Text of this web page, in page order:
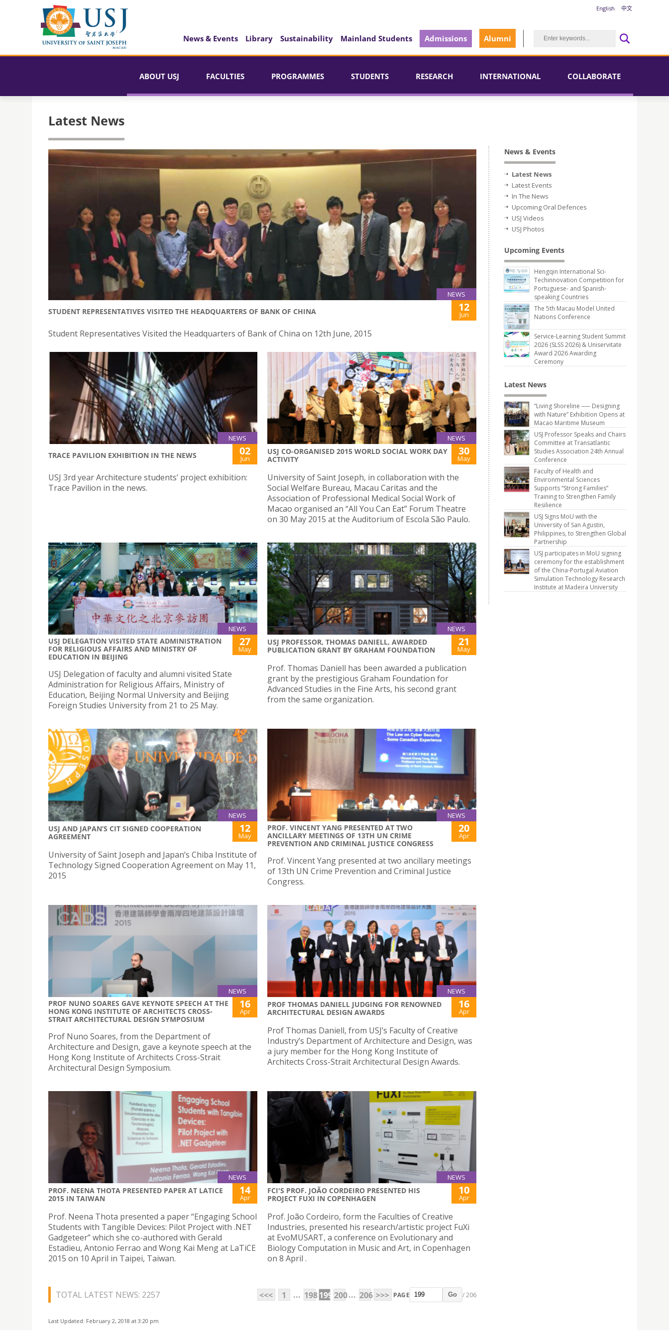
English 中文
News & Events Library Sustainability Mainland Students Admissions Alumni
ABOUT USJ FACULTIES PROGRAMMES STUDENTS RESEARCH INTERNATIONAL COLLABORATE
Latest News
NEWS
STUDENT REPRESENTATIVES VISITED THE HEADQUARTERS OF BANK OF CHINA 12
Jun
Student Representatives Visited the Headquarters of Bank of China on 12th June, 2015
NEWS
TRACE PAVILION EXHIBITION IN THE NEWS 02
Jun
USJ 3rd year Architecture students’ project exhibition:
Trace Pavilion in the news.
NEWS
USJ CO-ORGANISED 2015 WORLD SOCIAL WORK DAY
ACTIVITY
30
May
University of Saint Joseph, in collaboration with the
Social Welfare Bureau, Macau Caritas and the
Association of Professional Medical Social Work of
Macao organised an “All You Can Eat” Forum Theatre
on 30 May 2015 at the Auditorium of Escola São Paulo.
NEWS
USJ DELEGATION VISITED STATE ADMINISTRATION
FOR RELIGIOUS AFFAIRS AND MINISTRY OF
EDUCATION IN BEIJING
27
May
USJ Delegation of faculty and alumni visited State
Administration for Religious Affairs, Ministry of
Education, Beijing Normal University and Beijing
Foreign Studies University from 21 to 25 May.
NEWS
USJ PROFESSOR, THOMAS DANIELL, AWARDED
PUBLICATION GRANT BY GRAHAM FOUNDATION
21
May
Prof. Thomas Daniell has been awarded a publication
grant by the prestigious Graham Foundation for
Advanced Studies in the Fine Arts, his second grant
from the same organization.
NEWS
USJ AND JAPAN’S CIT SIGNED COOPERATION
AGREEMENT
12
May
University of Saint Joseph and Japan’s Chiba Institute of
Technology Signed Cooperation Agreement on May 11,
2015
NEWS
PROF. VINCENT YANG PRESENTED AT TWO
ANCILLARY MEETINGS OF 13TH UN CRIME
PREVENTION AND CRIMINAL JUSTICE CONGRESS
20
Apr
Prof. Vincent Yang presented at two ancillary meetings
of 13th UN Crime Prevention and Criminal Justice
Congress.
NEWS
PROF NUNO SOARES GAVE KEYNOTE SPEECH AT THE
HONG KONG INSTITUTE OF ARCHITECTS CROSS-
STRAIT ARCHITECTURAL DESIGN SYMPOSIUM
16
Apr
Prof Nuno Soares, from the Department of
Architecture and Design, gave a keynote speech at the
Hong Kong Institute of Architects Cross-Strait
Architectural Design Symposium.
NEWS
PROF THOMAS DANIELL JUDGING FOR RENOWNED
ARCHITECTURAL DESIGN AWARDS
16
Apr
Prof Thomas Daniell, from USJ’s Faculty of Creative
Industry’s Department of Architecture and Design, was
a jury member for the Hong Kong Institute of
Architects Cross-Strait Architectural Design Awards.
NEWS
PROF. NEENA THOTA PRESENTED PAPER AT LATICE
2015 IN TAIWAN
14
Apr
Prof. Neena Thota presented a paper “Engaging School
Students with Tangible Devices: Pilot Project with .NET
Gadgeteer” which she co-authored with Gerald
Estadieu, Antonio Ferrao and Wong Kai Meng at LaTiCE
2015 on 10 April in Taipei, Taiwan.
NEWS
FCI'S PROF. JOÃO CORDEIRO PRESENTED HIS
PROJECT FUXI IN COPENHAGEN
10
Apr
Prof. João Cordeiro, form the Faculties of Creative
Industries, presented his research/artistic project FuXi
at EvoMUSART, a conference on Evolutionary and
Biology Computation in Music and Art, in Copenhagen
on 8 April .
TOTAL LATEST NEWS: 2257 <<< 1 ... 198199 200... 206 >>> PAGE Go / 206
Last Updated: February 2, 2018 at 3:20 pm
News & Events
Latest News
Latest Events
In The News
Upcoming Oral Defences
USJ Videos
USJ Photos
Upcoming Events
Hengqin International Sci-
Techinnovation Competition for
Portuguese- and Spanish-
speaking Countries
The 5th Macau Model United
Nations Conference
Service-Learning Student Summit
2026 (SLSS 2026) & Uniservitate
Award 2026 Awarding
Ceremony
Latest News
“Living Shoreline ── Designing
with Nature” Exhibition Opens at
Macao Maritime Museum
USJ Professor Speaks and Chairs
Committee at Transatlantic
Studies Association 24th Annual
Conference
Faculty of Health and
Environmental Sciences
Supports “Strong Families”
Training to Strengthen Family
Resilience
USJ Signs MoU with the
University of San Agustin,
Philippines, to Strengthen Global
Partnership
USJ participates in MoU signing
ceremony for the establishment
of the China-Portugal Aviation
Simulation Technology Research
Institute at Madeira University